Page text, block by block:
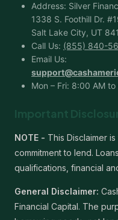
Address: Silver
1338 S. Foothill Dr.
Salt Lake City, UT
Call Us: (855) 840-
Email Us:
Mon – Fri: 8:00 AM
Important
NOTE - This Disclaimer
commitment to lend.
qualifications, financial
General Disclaimer:
Financial Capital. The